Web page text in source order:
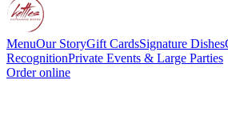
MenuOur StoryGift CardsSignature Dishes
RecognitionPrivate Events & Large Parties
Order online